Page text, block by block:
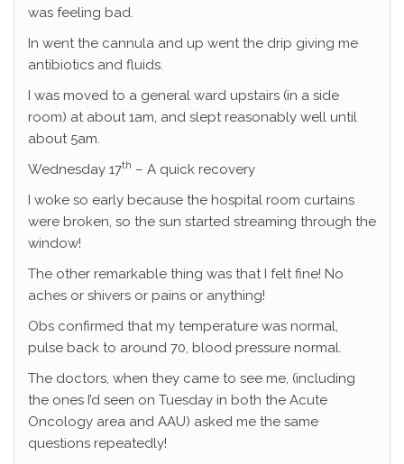
was feeling bad.
In went the cannula and up went the drip giving me
antibiotics and fluids.
I was moved to a general ward upstairs (in a side
room) at about 1am, and slept reasonably well until
about 5am.
Wednesday 17th – A quick recovery
I woke so early because the hospital room curtains
were broken, so the sun started streaming through the
window!
The other remarkable thing was that I felt fine! No
aches or shivers or pains or anything!
Obs confirmed that my temperature was normal,
pulse back to around 70, blood pressure normal.
The doctors, when they came to see me, (including
the ones I’d seen on Tuesday in both the Acute
Oncology area and AAU) asked me the same
questions repeatedly!